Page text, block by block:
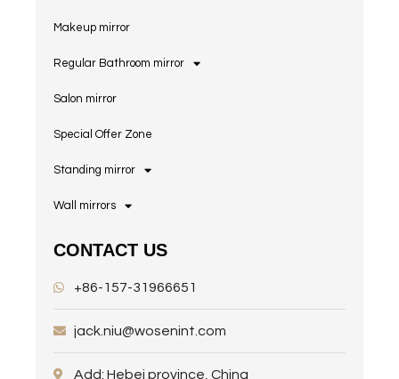
Makeup mirror
Regular Bathroom mirror
Salon mirror
Special Offer Zone
Standing mirror
Wall mirrors
CONTACT US
+86-157-31966651
jack.niu@wosenint.com
Add: Hebei province, China